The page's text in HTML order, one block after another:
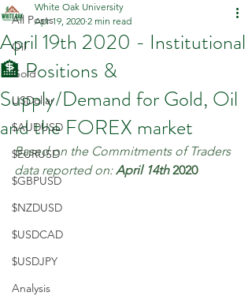
All Posts
Oil
Gold
USDollar
$AUDUSD
$EURUSD
$GBPUSD
$NZDUSD
$USDCAD
$USDJPY
Analysis
April 19th 2020 - Institutional
🏦 Positions &
Supply/Demand for Gold, Oil
and the FOREX market
White Oak University
Apr 19, 2020 2 min read
Based on the Commitments of Traders
data reported on: April 14th 2020